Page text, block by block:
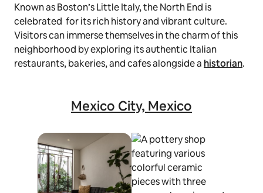
Known as Boston’s Little Italy, the North End is
celebrated for its rich history and vibrant culture.
Visitors can immerse themselves in the charm of this
neighborhood by exploring its authentic Italian
restaurants, bakeries, and cafes alongside a historian.
Mexico City, Mexico